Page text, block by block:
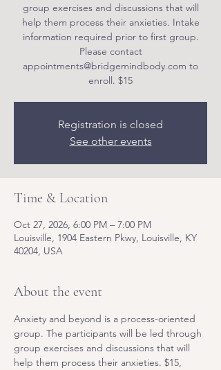
group exercises and discussions that will
help them process their anxieties. Intake
information required prior to first group.
Please contact
appointments@bridgemindbody.com to
enroll. $15
Registration is closed
See other events
Time & Location
Oct 27, 2026, 6:00 PM – 7:00 PM
Louisville, 1904 Eastern Pkwy, Louisville, KY
40204, USA
About the event
Anxiety and beyond is a process-oriented
group. The participants will be led through
group exercises and discussions that will
help them process their anxieties. $15,